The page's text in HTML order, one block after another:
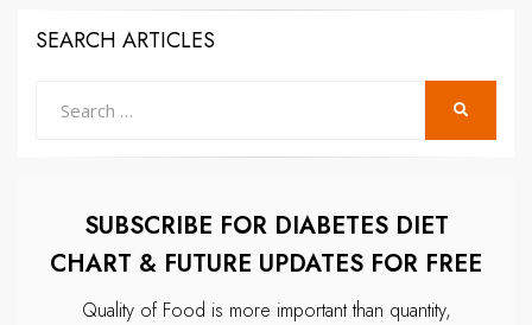
SEARCH ARTICLES
SUBSCRIBE FOR DIABETES DIET
CHART & FUTURE UPDATES FOR FREE
Quality of Food is more important than quantity,